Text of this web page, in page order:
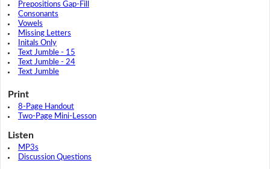
Prepositions Gap-Fill
Consonants
Vowels
Missing Letters
Initals Only
Text Jumble - 15
Text Jumble - 24
Text Jumble
Print
8-Page Handout
Two-Page Mini-Lesson
Listen
MP3s
Discussion Questions